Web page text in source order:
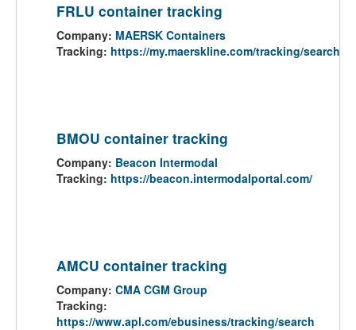
FRLU container tracking
Company: MAERSK Containers
Tracking: https://my.maerskline.com/tracking/search
BMOU container tracking
Company: Beacon Intermodal
Tracking: https://beacon.intermodalportal.com/
AMCU container tracking
Company: CMA CGM Group
Tracking:
https://www.apl.com/ebusiness/tracking/search